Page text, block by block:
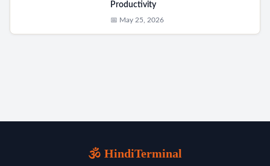
Productivity
📅 May 25, 2026
🕉️ HindiTerminal